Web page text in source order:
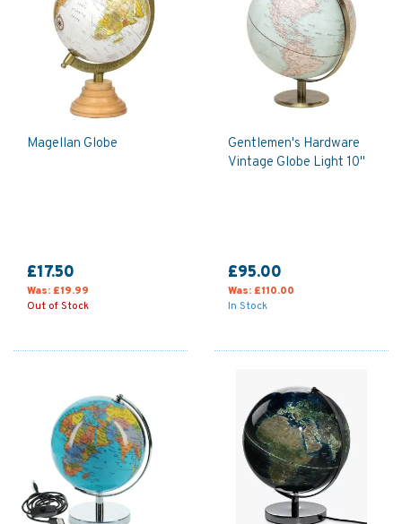
Magellan Globe
£17.50
Was: £19.99
Out of Stock
Gentlemen's Hardware
Vintage Globe Light 10"
£95.00
Was: £110.00
In Stock